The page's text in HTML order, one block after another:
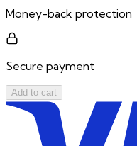
Money-back protection
Secure payment
Add to cart